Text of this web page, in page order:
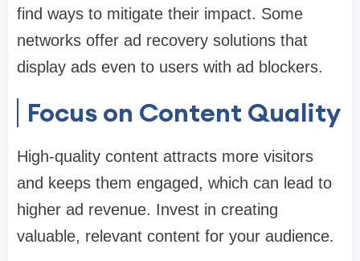
find ways to mitigate their impact. Some
networks offer ad recovery solutions that
display ads even to users with ad blockers.
Focus on Content Quality
High-quality content attracts more visitors
and keeps them engaged, which can lead to
higher ad revenue. Invest in creating
valuable, relevant content for your audience.